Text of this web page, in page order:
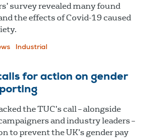
survey revealed many found
the effects of Covid-19 caused
Industrial
for action on gender
the TUC’s call – alongside
and industry leaders –
to prevent the UK’s gender pay